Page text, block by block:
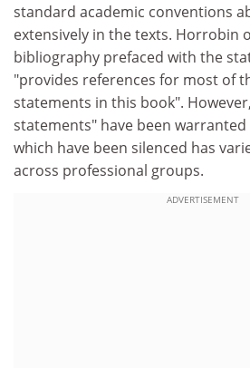
standard academic conventions
extensively in the texts. Horrobin
bibliography prefaced with the
"provides references for most of
statements in this book".
statements" have been
which have been silenced has
across professional groups.
ADVERTISEMENT